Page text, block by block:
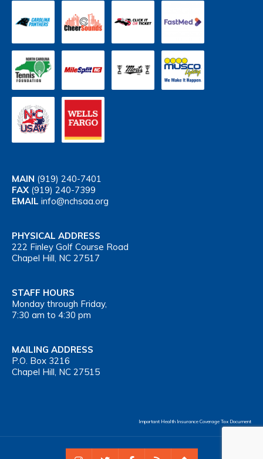
MAIN (919) 240-7401
FAX (919) 240-7399
EMAIL info@nchsaa.org
PHYSICAL ADDRESS
222 Finley Golf Course Road
Chapel Hill, NC 27517
STAFF HOURS
Monday through Friday,
7:30 am to 4:30 pm
MAILING ADDRESS
P.O. Box 3216
Chapel Hill, NC 27515
Important Health Insurance Coverage Tax Document